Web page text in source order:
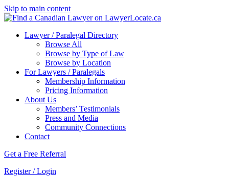
Skip to main content
Lawyer / Paralegal Directory
Browse All
Browse by Type of Law
Browse by Location
For Lawyers / Paralegals
Membership Information
Pricing Information
About Us
Members’ Testimonials
Press and Media
Community Connections
Contact
Get a Free Referral
Register / Login